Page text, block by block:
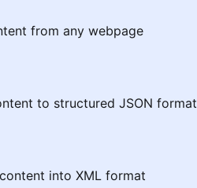
from any webpage
to structured JSON format
into XML format